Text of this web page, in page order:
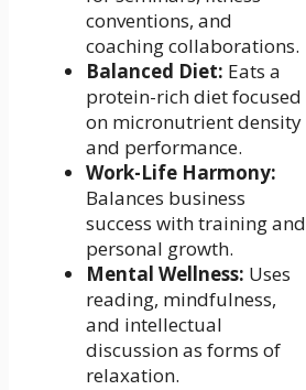
conventions, and
coaching collaborations.
Balanced Diet: Eats a
protein-rich diet focused
on micronutrient density
and performance.
Work-Life Harmony:
Balances business
success with training and
personal growth.
Mental Wellness: Uses
reading, mindfulness,
and intellectual
discussion as forms of
relaxation.